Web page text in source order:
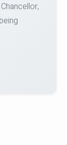
the 5-A-